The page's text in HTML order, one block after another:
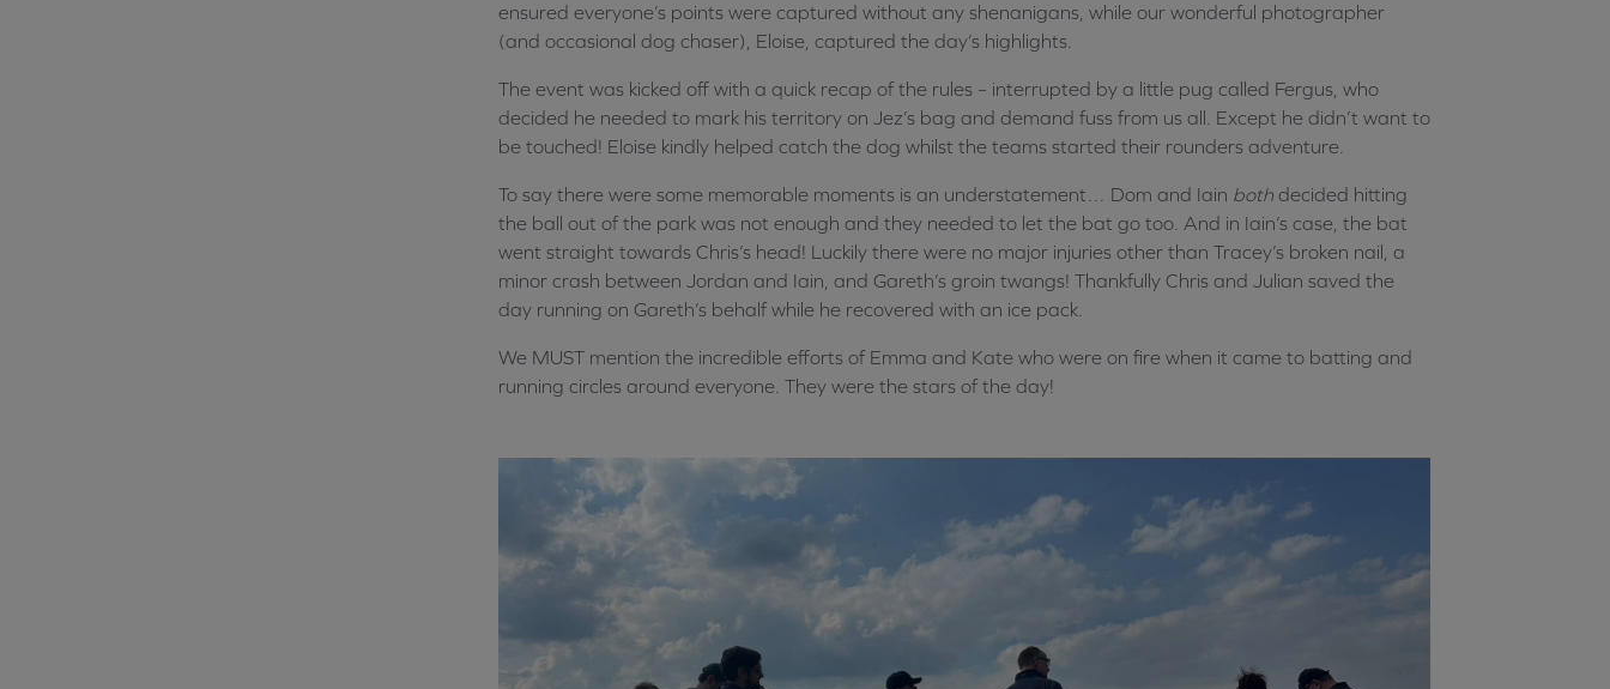
ensured everyone’s points were captured without any shenanigans, while our wonderful photographer
(and occasional dog chaser), Eloise, captured the day’s highlights.
The event was kicked off with a quick recap of the rules – interrupted by a little pug called Fergus, who
decided he needed to mark his territory on Jez’s bag and demand fuss from us all. Except he didn’t want to
be touched! Eloise kindly helped catch the dog whilst the teams started their rounders adventure.
To say there were some memorable moments is an understatement… Dom and Iain both decided hitting
the ball out of the park was not enough and they needed to let the bat go too. And in Iain’s case, the bat
went straight towards Chris’s head! Luckily there were no major injuries other than Tracey’s broken nail, a
minor crash between Jordan and Iain, and Gareth’s groin twangs! Thankfully Chris and Julian saved the
day running on Gareth’s behalf while he recovered with an ice pack.
We MUST mention the incredible efforts of Emma and Kate who were on fire when it came to batting and
running circles around everyone. They were the stars of the day!